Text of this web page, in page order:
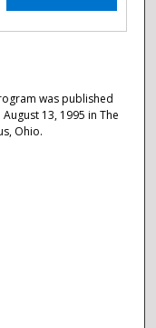
was published
13, 1995 in The
Ohio.